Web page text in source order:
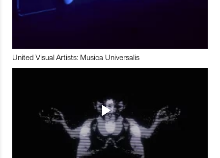
United Visual Artists: Musica Universalis